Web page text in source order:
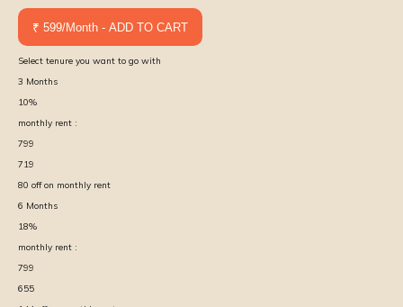
₹ 599/Month - ADD TO CART
Select tenure you want to go with
3 Months
10%
monthly rent :
799
719
80 off on monthly rent
6 Months
18%
monthly rent :
799
655